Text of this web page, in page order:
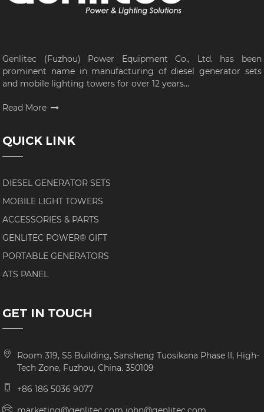
Genlitec (Fuzhou) Power Equipment Co., Ltd. has been
prominent name in manufacturing of diesel generator sets
and mobile lighting towers for over 12 years...
Read More
QUICK LINK
DIESEL GENERATOR SETS
MOBILE LIGHT TOWERS
ACCESSORIES & PARTS
GENLITEC POWER® GIFT
PORTABLE GENERATORS
ATS PANEL
GET IN TOUCH
Room 319, S5 Building, Sansheng Tuosikana Phase II, High-
Tech Zone, Fuzhou, China. 350109
+86 186 5036 9077